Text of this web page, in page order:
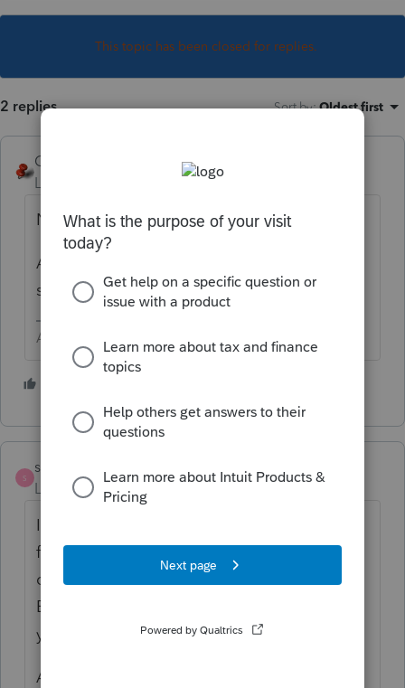
This topic has been closed for replies.
2 replies Sort by:Oldest first
George4Tacks
Level 15
Forum|Forum|2 years ago
No.
Ask for an income statement, and balance
sheet and a general ledger.
Answers are easy. Questions are hard!
S
strongsilence
Level 10
Forum|Forum|2 years ago
I like George's suggestion. In addition, I ask
for the BS and P&L to be comparative so I
can see the prior year. In case Retained
Earnings needs to be reconciled, the prior
year is helpful.
Also, I ask for a Cash Basis and an Accrual